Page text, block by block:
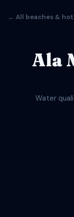
← All beaches &
Ala
Water